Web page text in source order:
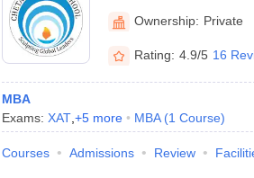
Management
Ownership: Private
Rating: 4.9/5 16
MBA
Exams: XAT, +5more MBA (1 Course)
Courses Admissions Review